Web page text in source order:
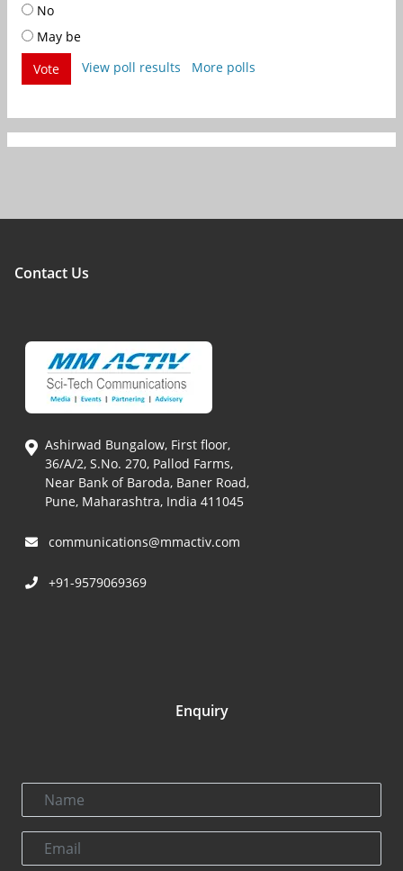
No
May be
Vote
View poll results More polls
Contact Us
Ashirwad Bungalow, First floor,
36/A/2, S.No. 270, Pallod Farms,
Near Bank of Baroda, Baner Road,
Pune, Maharashtra, India 411045
communications@mmactiv.com
+91-9579069369
Enquiry